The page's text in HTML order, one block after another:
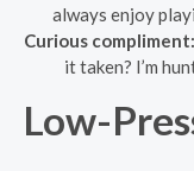
always enjoy
Curious compliment:
it taken? I’m
Low-